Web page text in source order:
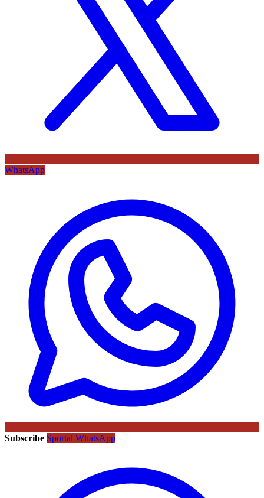
WhatsApp
Subscribe Sportal WhatsApp